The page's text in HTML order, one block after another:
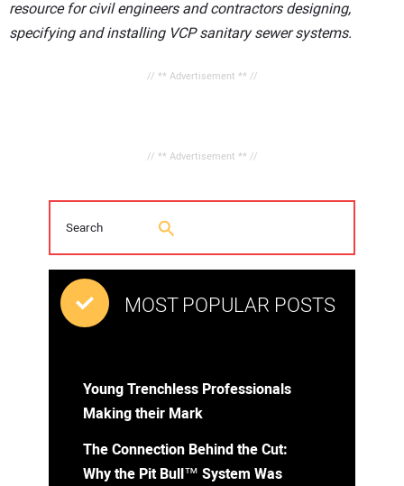
resource for civil engineers and contractors designing,
specifying and installing VCP sanitary sewer systems.
// ** Advertisement ** //
// ** Advertisement ** //
MOST POPULAR POSTS
Young Trenchless Professionals
Making their Mark
The Connection Behind the Cut:
Why the Pit Bull™ System Was